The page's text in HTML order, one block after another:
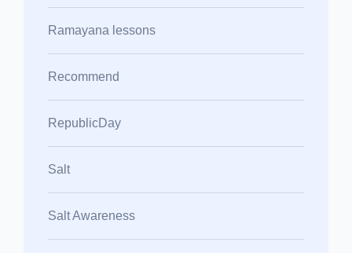
Ramayana lessons
Recommend
RepublicDay
Salt
Salt Awareness